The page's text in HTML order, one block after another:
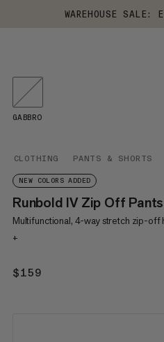
WAREHOUSE SALE:
CLOTHING PANTS & SHORTS
NEW COLORS ADDED
Runbold IV Zip Off
Multifunctional, 4-way stretch zip-off
+
$159
GABBRO